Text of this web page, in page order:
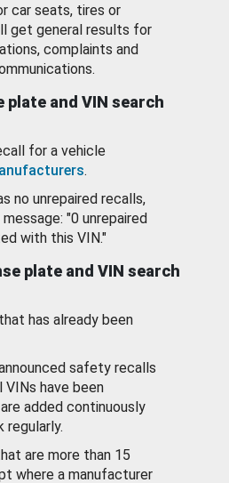
car seats, tires or
get general results for
complaints and
and VIN search
for a vehicle
.
no unrepaired recalls,
"0 unrepaired
with this VIN."
plate and VIN search
has already been
safety recalls
have been
added continuously
regularly.
are more than 15
where a manufacturer